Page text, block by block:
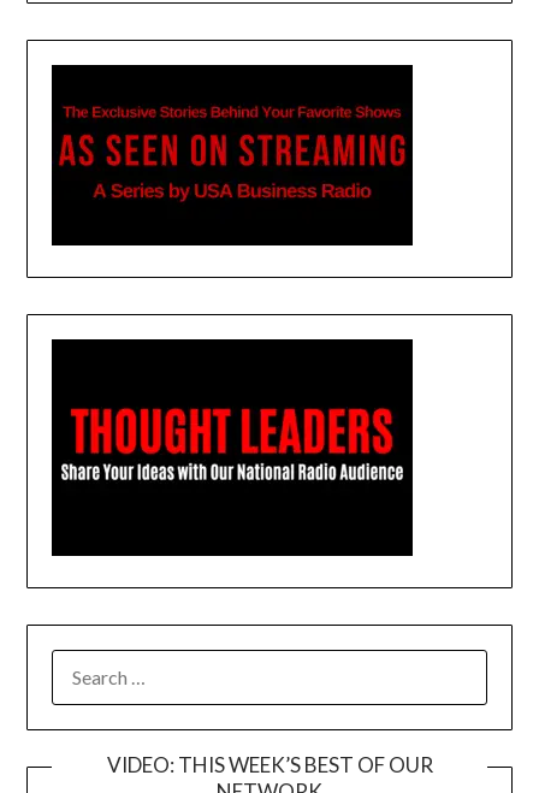
FOR:
VIDEO: THIS WEEK’S BEST OF OUR